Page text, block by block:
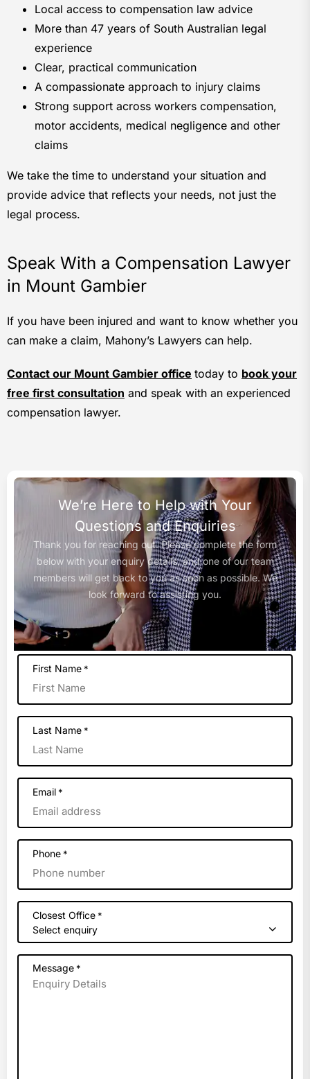
Local access to compensation law advice
More than 47 years of South Australian legal
experience
Clear, practical communication
A compassionate approach to injury claims
Strong support across workers compensation,
motor accidents, medical negligence and other
claims
We take the time to understand your situation and
provide advice that reflects your needs, not just the
legal process.
Speak With a Compensation Lawyer
in Mount Gambier
If you have been injured and want to know whether you
can make a claim, Mahony’s Lawyers can help.
Contact our Mount Gambier office today to book your
free first consultation and speak with an experienced
compensation lawyer.
We’re Here to Help with Your
Questions and Enquiries
Thank you for reaching out. Please complete the form
below with your enquiry details, and one of our team
members will get back to you as soon as possible. We
look forward to assisting you.
First Name *
Last Name *
Email *
Phone *
Closest Office *
Select enquiry
Message *